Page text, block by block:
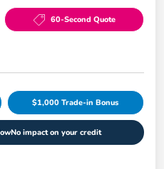
60-Second Quote
$1,000 Trade-in Bonus
No impact on your credit